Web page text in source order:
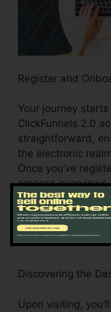
Register and
Your journey
ClickFunnels 2.0
straightforward,
the electronic
Once you’ve
process overviews
features and
a smooth
Discovering the
Upon visiting,